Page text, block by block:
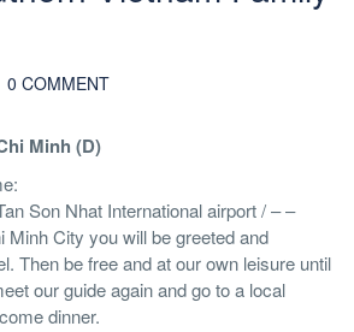
0 COMMENT
Minh (D)
Son Nhat International airport / – –
Minh City you will be greeted and
Then be free and at our own leisure until
our guide again and go to a local
dinner.